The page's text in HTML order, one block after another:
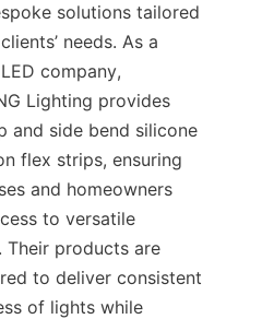
solutions tailored
needs. As a
company,
Lighting provides
and side bend silicone
flex strips, ensuring
and homeowners
to versatile
Their products are
to deliver consistent
of lights while